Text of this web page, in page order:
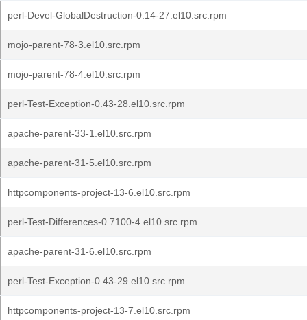
perl-Devel-GlobalDestruction-0.14-27.el10.src.rpm
mojo-parent-78-3.el10.src.rpm
mojo-parent-78-4.el10.src.rpm
perl-Test-Exception-0.43-28.el10.src.rpm
apache-parent-33-1.el10.src.rpm
apache-parent-31-5.el10.src.rpm
httpcomponents-project-13-6.el10.src.rpm
perl-Test-Differences-0.7100-4.el10.src.rpm
apache-parent-31-6.el10.src.rpm
perl-Test-Exception-0.43-29.el10.src.rpm
httpcomponents-project-13-7.el10.src.rpm